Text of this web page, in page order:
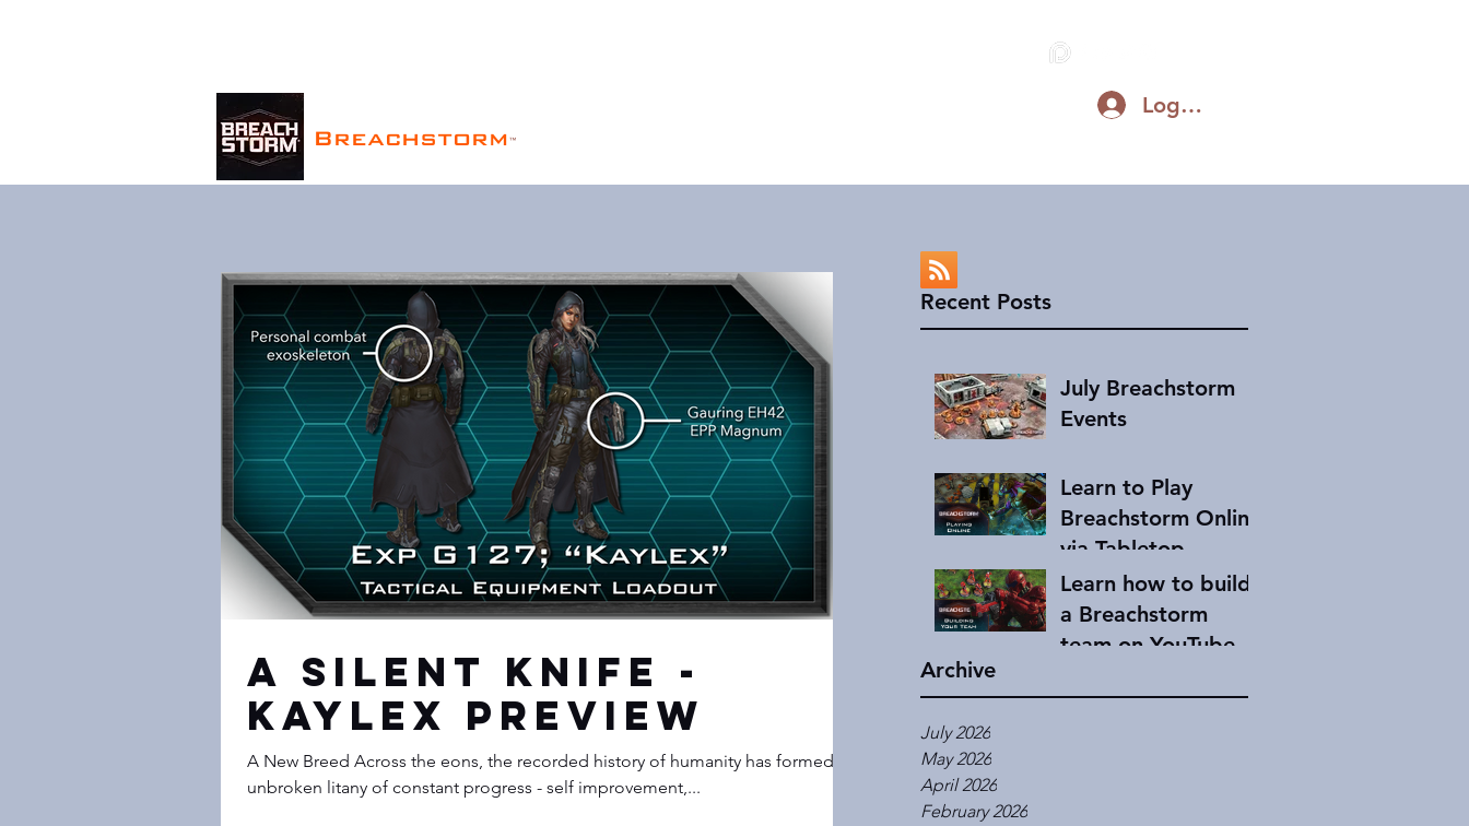
Breachstorm ™
Log In
Recent Posts
July Breachstorm
Events
Learn to Play
Breachstorm Online
via Tabletop
Simulator
Learn how to build
a Breachstorm
team on YouTube
Archive
July 2026
May 2026
April 2026
February 2026
A Silent Knife -
Kaylex Preview
A New Breed Across the eons, the recorded history of humanity has formed an
unbroken litany of constant progress - self improvement,...